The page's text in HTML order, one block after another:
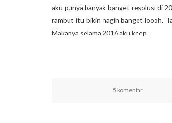
aku punya banyak banget resolusi di
rambut itu bikin nagih banget loooh.
Makanya selama 2016 aku keep...
5 komentar